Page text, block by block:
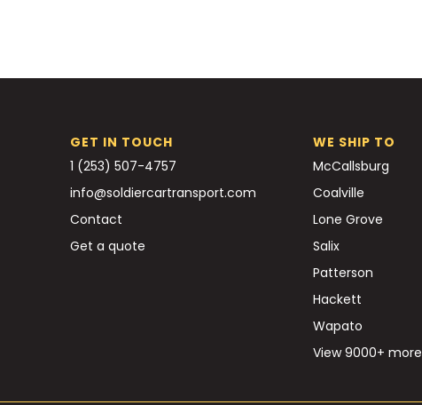
GET IN TOUCH
1 (253) 507-4757
info@soldiercartransport.com
Contact
Get a quote
WE SHIP TO
McCallsburg
Coalville
Lone Grove
Salix
Patterson
Hackett
Wapato
View 9000+ more